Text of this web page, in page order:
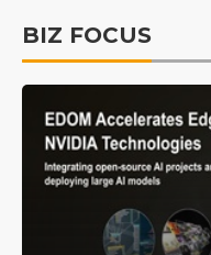
BIZ FOCUS